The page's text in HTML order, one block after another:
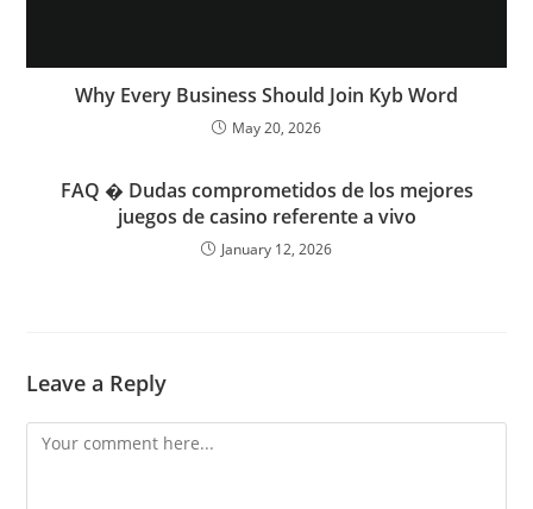
Why Every Business Should Join Kyb Word
May 20, 2026
FAQ � Dudas comprometidos de los mejores
juegos de casino referente a vivo
January 12, 2026
Leave a Reply
Comment